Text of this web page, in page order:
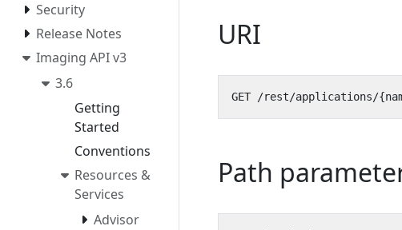
Security
Release Notes
Imaging API v3
3.6
Getting
Started
Conventions
Resources &
Services
Advisor
URI
Path